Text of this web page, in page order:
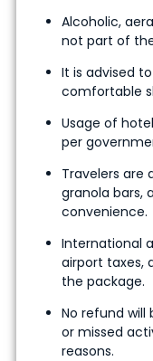
Alcoholic,
not part of
It is advised
comfortable
Usage of
per
Travelers are
granola bars,
convenience.
International
airport taxes,
the package.
No refund
or missed
reasons.